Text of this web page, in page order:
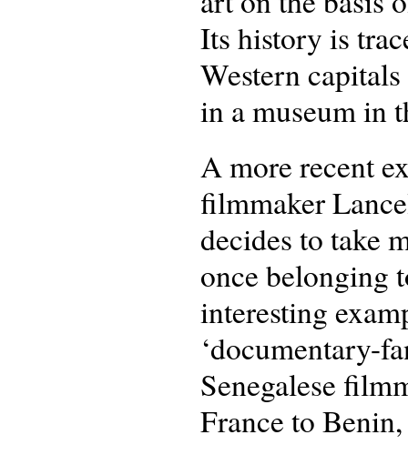
Its history is
Western
in a museum in
A more recent
filmmaker
decides to take
once belonging
interesting
‘documentary-
Senegalese
France to